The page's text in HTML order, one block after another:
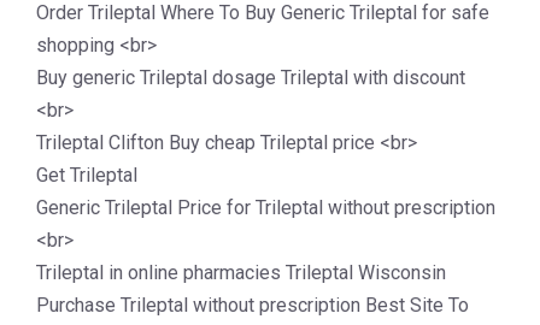
Order Trileptal Where To Buy Generic Trileptal for safe
shopping <br>
Buy generic Trileptal dosage Trileptal with discount
<br>
Trileptal Clifton Buy cheap Trileptal price <br>
Get Trileptal
Generic Trileptal Price for Trileptal without prescription
<br>
Trileptal in online pharmacies Trileptal Wisconsin
Purchase Trileptal without prescription Best Site To